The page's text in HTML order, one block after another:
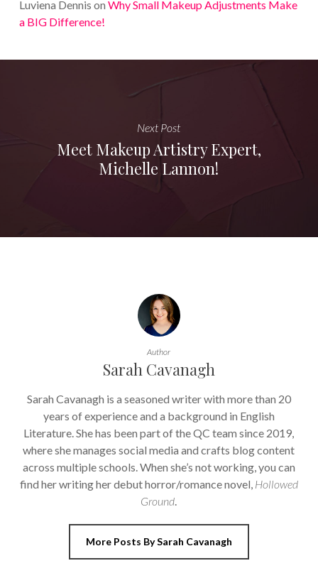
Luviena Dennis on Why Small Makeup Adjustments Make
a BIG Difference!
Next Post
Meet Makeup Artistry Expert,
Michelle Lannon!
Author
Sarah Cavanagh
Sarah Cavanagh is a seasoned writer with more than 20
years of experience and a background in English
Literature. She has been part of the QC team since 2019,
where she manages social media and crafts blog content
across multiple schools. When she’s not working, you can
find her writing her debut horror/romance novel, Hollowed
Ground.
More Posts By Sarah Cavanagh